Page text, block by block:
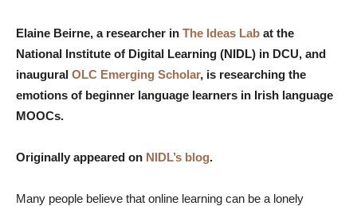
Elaine Beirne, a researcher in The Ideas Lab at the
National Institute of Digital Learning (NIDL) in DCU, and
inaugural OLC Emerging Scholar, is researching the
emotions of beginner language learners in Irish language
MOOCs.
Originally appeared on NIDL’s blog.
Many people believe that online learning can be a lonely